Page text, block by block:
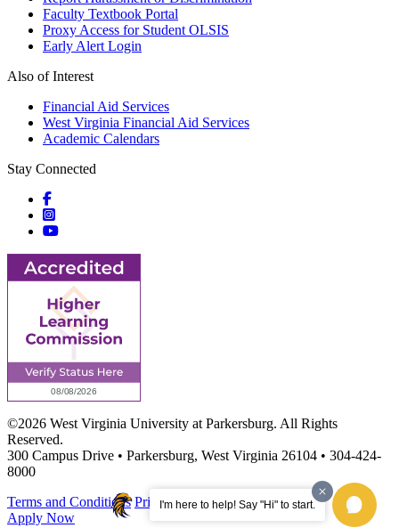
I'm here to help! Say "Hi" to start.
Faculty Textbook Portal
Proxy Access for Student OLSIS
Early Alert Login
Also of Interest
Financial Aid Services
West Virginia Financial Aid Services
Academic Calendars
Stay Connected
Social icons
Social icons
Social icons
©2026 West Virginia University at Parkersburg. All Rights
Reserved.
300 Campus Drive • Parkersburg, West Virginia 26104 • 304-424-
8000
Terms and Conditions Privacy Notice Site Map
Apply Now